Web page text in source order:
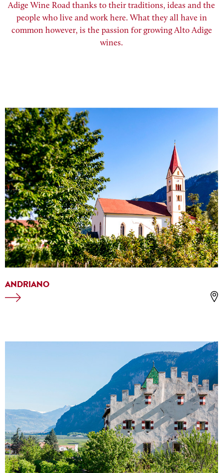
Adige Wine Road thanks to their traditions, ideas and the
people who live and work here. What they all have in
common however, is the passion for growing Alto Adige
wines.
ANDRIANO